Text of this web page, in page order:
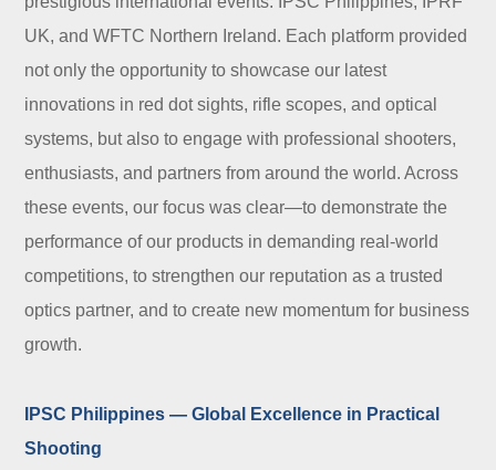
UK, and WFTC Northern Ireland. Each platform provided
not only the opportunity to showcase our latest
innovations in red dot sights, rifle scopes, and optical
systems, but also to engage with professional shooters,
enthusiasts, and partners from around the world. Across
these events, our focus was clear—to demonstrate the
performance of our products in demanding real-world
competitions, to strengthen our reputation as a trusted
optics partner, and to create new momentum for business
growth.
IPSC Philippines — Global Excellence in Practical
Shooting